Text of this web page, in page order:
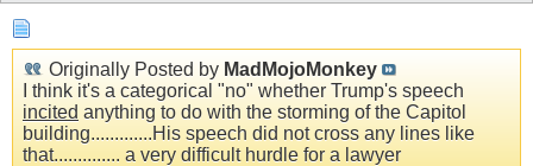
Originally Posted by MadMojoMonkey
I think it's a categorical "no" whether Trump's speech
incited anything to do with the storming of the Capitol
building.............His speech did not cross any lines like
that.............. a very difficult hurdle for a lawyer